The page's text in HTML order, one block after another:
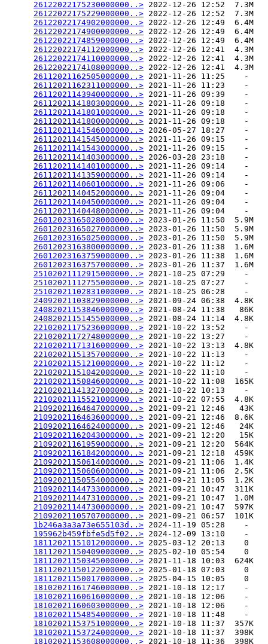
26122022175230000000..> 2022-12-26 12:52  7.3M
26122022175229000000..> 2022-12-26 12:52  7.3M
26122022174902000000..> 2022-12-26 12:49  6.4M
26122022174900000000..> 2022-12-26 12:49  6.4M
26122022174859000000..> 2022-12-26 12:49  6.4M
26122022174112000000..> 2022-12-26 12:41  4.3M
26122022174110000000..> 2022-12-26 12:41  4.3M
26122022174108000000..> 2022-12-26 12:41  4.3M
26112021162505000000..> 2021-11-26 11:25    -
26112021162311000000..> 2021-11-26 11:23    -
26112021143940000000..> 2021-11-26 09:39    -
26112021141803000000..> 2021-11-26 09:18    -
26112021141801000000..> 2021-11-26 09:18    -
26112021141800000000..> 2021-11-26 09:18    -
26112021141546000000..> 2026-05-27 18:27    -
26112021141545000000..> 2021-11-26 09:15    -
26112021141543000000..> 2021-11-26 09:15    -
26112021141403000000..> 2026-03-28 23:18    -
26112021141401000000..> 2021-11-26 09:14    -
26112021141359000000..> 2021-11-26 09:14    -
26112021140601000000..> 2021-11-26 09:06    -
26112021140452000000..> 2021-11-26 09:04    -
26112021140450000000..> 2021-11-26 09:04    -
26112021140448000000..> 2021-11-26 09:04    -
26012023165028000000..> 2023-01-26 11:50  5.9M
26012023165027000000..> 2023-01-26 11:50  5.9M
26012023165025000000..> 2023-01-26 11:50  5.9M
26012023163800000000..> 2023-01-26 11:38  1.6M
26012023163759000000..> 2023-01-26 11:38  1.6M
26012023163757000000..> 2023-01-26 11:37  1.6M
25102021112915000000..> 2021-10-25 07:29    -
25102021112755000000..> 2021-10-25 07:27    -
25102021102831000000..> 2021-10-25 06:28    -
24092021103829000000..> 2021-09-24 06:38  4.8K
24082021153846000000..> 2021-08-24 11:38   86K
24082021151455000000..> 2021-08-24 11:14  4.8K
22102021175236000000..> 2021-10-22 13:52    -
22102021172748000000..> 2021-10-22 13:27    -
22102021171316000000..> 2021-10-22 13:13  4.8K
22102021151357000000..> 2021-10-22 11:13    -
22102021151210000000..> 2021-10-22 11:12    -
22102021151042000000..> 2021-10-22 11:10    -
22102021150846000000..> 2021-10-22 11:08  165K
22102021141327000000..> 2021-10-22 10:13    -
22102021115521000000..> 2021-10-22 07:55  4.8K
21092021164647000000..> 2021-09-21 12:46   43K
21092021164636000000..> 2021-09-21 12:46  8.6K
21092021164624000000..> 2021-09-21 12:46   24K
21092021162043000000..> 2021-09-21 12:20   15K
21092021161959000000..> 2021-09-21 12:20  564K
21092021161842000000..> 2021-09-21 12:18  459K
21092021150614000000..> 2021-09-21 11:06  1.4K
21092021150606000000..> 2021-09-21 11:06  2.5K
21092021150554000000..> 2021-09-21 11:05  1.2K
21092021144733000000..> 2021-09-21 10:47  311K
21092021144731000000..> 2021-09-21 10:47  1.0M
21092021144730000000..> 2021-09-21 10:47  597K
21092021105707000000..> 2021-09-21 06:57  101K
1b246a3a3a73e655103d..> 2024-11-19 05:28    -
195962b459fbfe5d5f02..> 2024-12-09 13:10    -
18112021151012000000..> 2025-03-12 20:13    0
18112021150409000000..> 2025-02-10 05:54    0
18112021150345000000..> 2021-11-18 10:03  624K
18112021150122000000..> 2025-01-18 07:03    0
18112021150017000000..> 2025-04-15 10:05    0
18102021161746000000..> 2021-10-18 12:17    -
18102021160616000000..> 2021-10-18 12:06    -
18102021160603000000..> 2021-10-18 12:06    -
18102021154854000000..> 2021-10-18 11:48    -
18102021153751000000..> 2021-10-18 11:37  357K
18102021153724000000..> 2021-10-18 11:37  398K
18102021153608000000..> 2021-10-18 11:36  398K